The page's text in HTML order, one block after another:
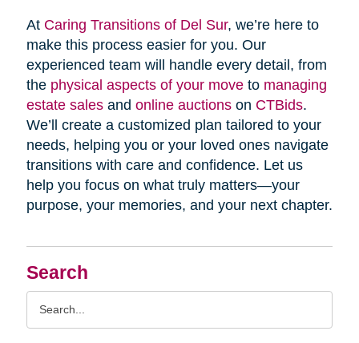
Search
At Caring Transitions of Del Sur, we’re here to
make this process easier for you. Our
experienced team will handle every detail, from
the physical aspects of your moveto managing
estate salesand online auctionson CTBids.
We’ll create a customized plan tailored to your
needs, helping you or your loved ones navigate
transitions with care and confidence. Let us
help you focus on what truly matters—your
purpose, your memories, and your next chapter.